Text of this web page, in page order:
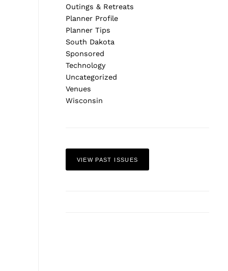
Outings & Retreats
Planner Profile
Planner Tips
South Dakota
Sponsored
Technology
Uncategorized
Venues
Wisconsin
VIEW PAST ISSUES